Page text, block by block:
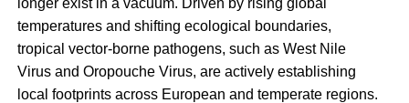
temperatures and shifting ecological boundaries,
tropical vector-borne pathogens, such as West Nile
Virus and Oropouche Virus, are actively establishing
local footprints across European and temperate regions.